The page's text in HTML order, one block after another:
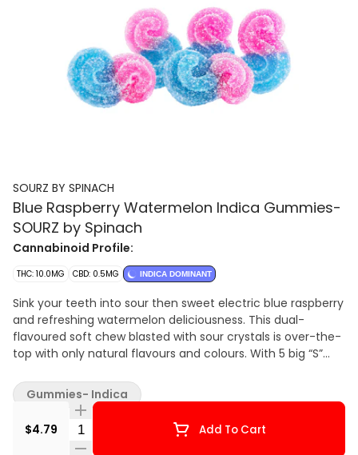
SOURZ BY SPINACH
Blue Raspberry Watermelon Indica Gummies-
SOURZ by Spinach
Cannabinoid Profile:
THC: 10.0MG CBD: 0.5MG INDICA DOMINANT
Sink your teeth into sour then sweet electric blue raspberry
and refreshing watermelon deliciousness. This dual-
flavoured soft chew blasted with sour crystals is over-the-
top with only natural flavours and colours. With 5 big “S”
SOURZ by Spinach™ in one sitting.
$4.79 Quantity Selector Add To Cart
Gummies- Indica